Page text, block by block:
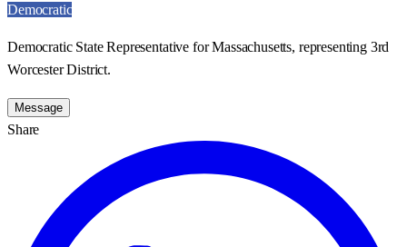
Democratic
Democratic State Representative for Massachusetts, representing 3rd
Worcester District.
Message
Share